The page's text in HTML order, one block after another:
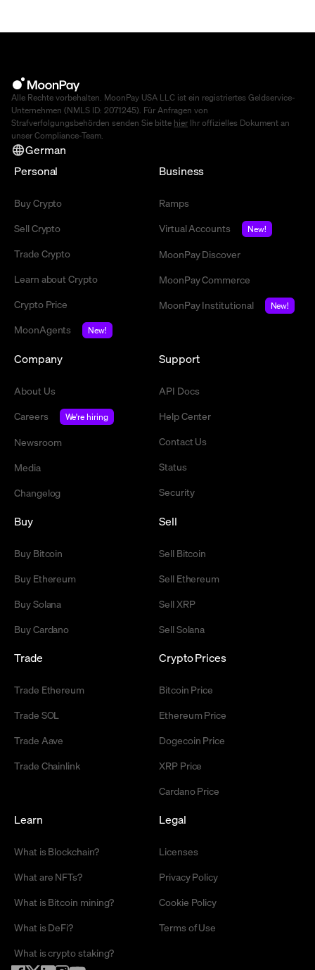
Alle Rechte vorbehalten. MoonPay USA LLC ist ein registriertes Geldservice-
Unternehmen (NMLS ID: 2071245). Für Anfragen von
Strafverfolgungsbehörden senden Sie bitte hier Ihr offizielles Dokument an
unser Compliance-Team.
German
Personal
Buy Crypto
Sell Crypto
Trade Crypto
Learn about Crypto
Crypto Price
MoonAgents
New!
Business
Ramps
Virtual Accounts
New!
MoonPay Discover
MoonPay Commerce
MoonPay Institutional
New!
Company
About Us
Careers
We're hiring
Newsroom
Media
Changelog
Support
API Docs
Help Center
Contact Us
Status
Security
Buy
Buy Bitcoin
Buy Ethereum
Buy Solana
Buy Cardano
Sell
Sell Bitcoin
Sell Ethereum
Sell XRP
Sell Solana
Trade
Trade Ethereum
Trade SOL
Trade Aave
Trade Chainlink
Crypto Prices
Bitcoin Price
Ethereum Price
Dogecoin Price
XRP Price
Cardano Price
Learn
What is Blockchain?
What are NFTs?
What is Bitcoin mining?
What is DeFi?
What is crypto staking?
Legal
Licenses
Privacy Policy
Cookie Policy
Terms of Use